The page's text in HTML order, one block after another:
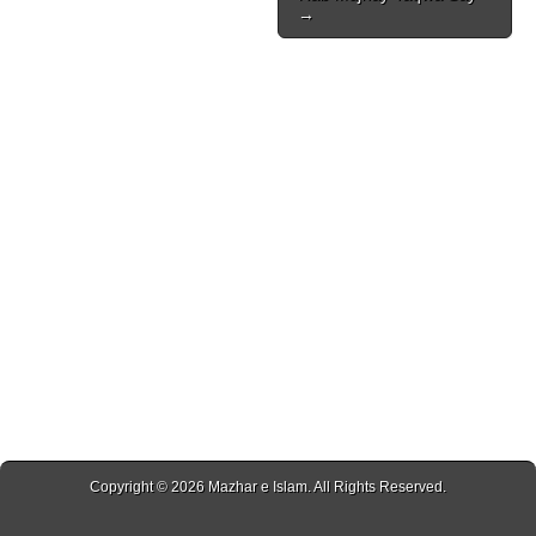
→
Copyright © 2026 Mazhar e Islam . All Rights Reserved.